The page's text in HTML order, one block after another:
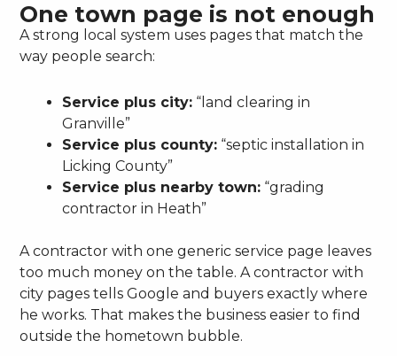
One town page is not enough
A strong local system uses pages that match the
way people search:
Service plus city: “land clearing in
Granville”
Service plus county: “septic installation in
Licking County”
Service plus nearby town: “grading
contractor in Heath”
A contractor with one generic service page leaves
too much money on the table. A contractor with
city pages tells Google and buyers exactly where
he works. That makes the business easier to find
outside the hometown bubble.